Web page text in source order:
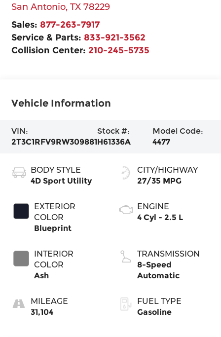
San Antonio, TX 78229
Sales: 877-263-7917
Service & Parts: 833-921-3562
Collision Center: 210-245-5735
Vehicle Information
VIN:
2T3C1RFV9RW309881
Stock #:
H61336A
Model Code:
4477
BODY STYLE
4D Sport Utility
EXTERIOR
COLOR
Blueprint
INTERIOR
COLOR
Ash
MILEAGE
31,104
CITY/HIGHWAY
27/35 MPG
ENGINE
4 Cyl - 2.5 L
TRANSMISSION
8-Speed
Automatic
FUEL TYPE
Gasoline